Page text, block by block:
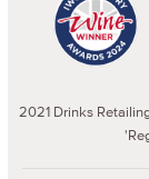
2021 Drinks